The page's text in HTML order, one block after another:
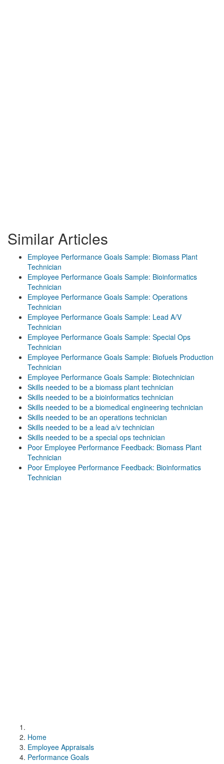
Similar Articles
Employee Performance Goals Sample: Biomass Plant
Technician
Employee Performance Goals Sample: Bioinformatics
Technician
Employee Performance Goals Sample: Operations
Technician
Employee Performance Goals Sample: Lead A/V
Technician
Employee Performance Goals Sample: Special Ops
Technician
Employee Performance Goals Sample: Biofuels Production
Technician
Employee Performance Goals Sample: Biotechnician
Skills needed to be a biomass plant technician
Skills needed to be a bioinformatics technician
Skills needed to be a biomedical engineering technician
Skills needed to be an operations technician
Skills needed to be a lead a/v technician
Skills needed to be a special ops technician
Poor Employee Performance Feedback: Biomass Plant
Technician
Poor Employee Performance Feedback: Bioinformatics
Technician
Home
Employee Appraisals
Performance Goals